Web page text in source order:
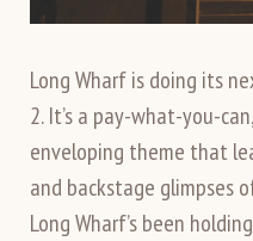
Long Wharf is doing its
2. It’s a pay-what-you-
enveloping theme that
and backstage glimpses
Long Wharf’s been